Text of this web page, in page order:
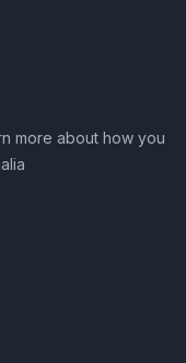
more about how you